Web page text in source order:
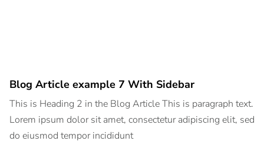
Blog Article example 7 With Sidebar
This is Heading 2 in the Blog Article This is paragraph text.
Lorem ipsum dolor sit amet, consectetur adipiscing elit, sed
do eiusmod tempor incididunt